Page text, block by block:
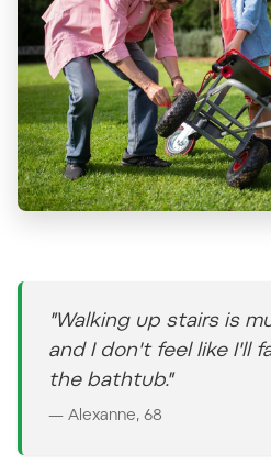
"Walking up stairs is
and I don't feel like I'll
the bathtub."
— Alexanne, 68